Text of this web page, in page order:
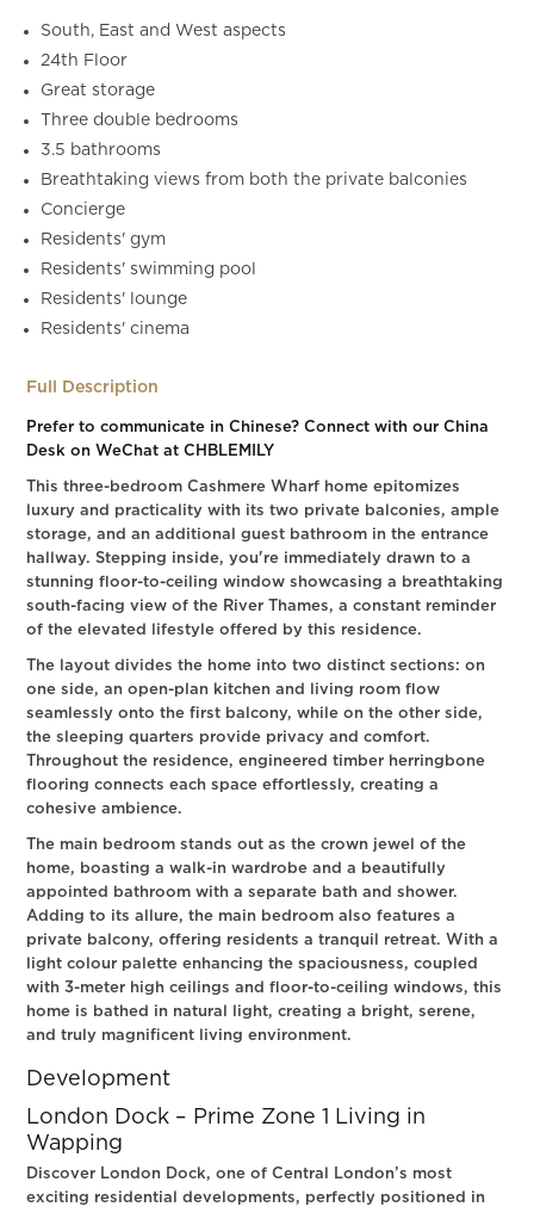
South, East and West aspects
24th Floor
Great storage
Three double bedrooms
3.5 bathrooms
Breathtaking views from both the private balconies
Concierge
Residents' gym
Residents' swimming pool
Residents' lounge
Residents' cinema
Full Description
Prefer to communicate in Chinese? Connect with our China
Desk on WeChat at CHBLEMILY
This three-bedroom Cashmere Wharf home epitomizes
luxury and practicality with its two private balconies, ample
storage, and an additional guest bathroom in the entrance
hallway. Stepping inside, you're immediately drawn to a
stunning floor-to-ceiling window showcasing a breathtaking
south-facing view of the River Thames, a constant reminder
of the elevated lifestyle offered by this residence.
The layout divides the home into two distinct sections: on
one side, an open-plan kitchen and living room flow
seamlessly onto the first balcony, while on the other side,
the sleeping quarters provide privacy and comfort.
Throughout the residence, engineered timber herringbone
flooring connects each space effortlessly, creating a
cohesive ambience.
The main bedroom stands out as the crown jewel of the
home, boasting a walk-in wardrobe and a beautifully
appointed bathroom with a separate bath and shower.
Adding to its allure, the main bedroom also features a
private balcony, offering residents a tranquil retreat. With a
light colour palette enhancing the spaciousness, coupled
with 3-meter high ceilings and floor-to-ceiling windows, this
home is bathed in natural light, creating a bright, serene,
and truly magnificent living environment.
Development
London Dock – Prime Zone 1 Living in
Wapping
Discover London Dock, one of Central London’s most
exciting residential developments, perfectly positioned in